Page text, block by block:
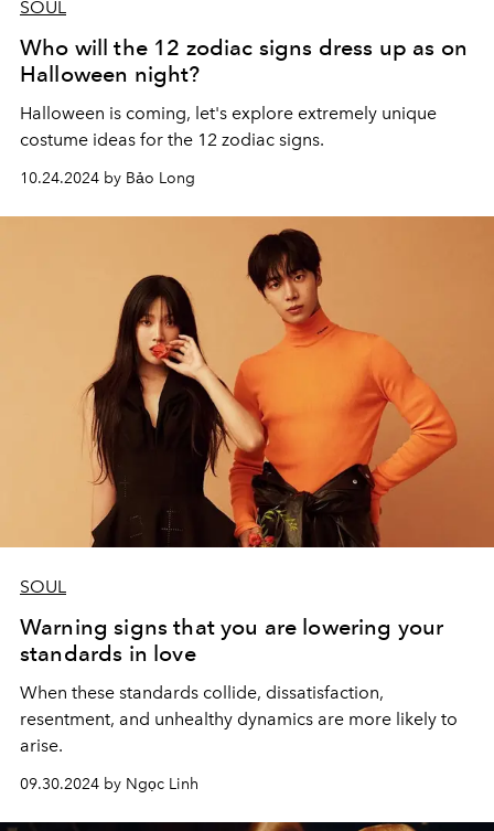
SOUL
Who will the 12 zodiac signs dress up as on
Halloween night?
Halloween is coming, let's explore extremely unique
costume ideas for the 12 zodiac signs.
10.24.2024 by Bảo Long
SOUL
Warning signs that you are lowering your
standards in love
When these standards collide, dissatisfaction,
resentment, and unhealthy dynamics are more likely to
arise.
09.30.2024 by Ngọc Linh